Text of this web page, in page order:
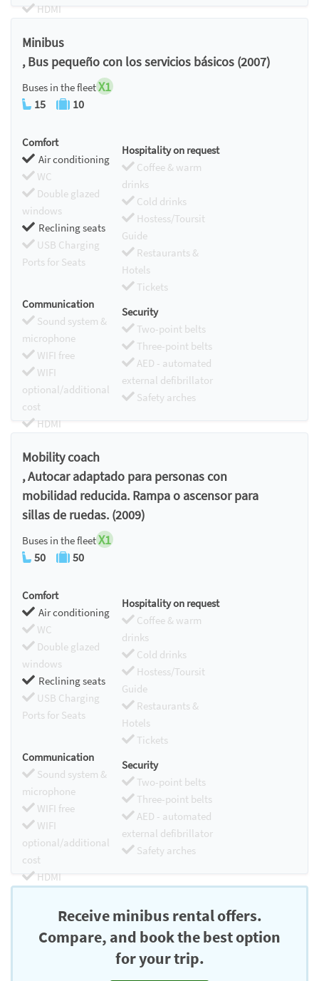
HDMI
Minibus
, Bus pequeño con los servicios básicos (2007)
Buses in the fleetX1
15 10
Comfort
Air conditioning
WC
Double glazed
windows
Reclining seats
USB Charging
Ports for Seats
Hospitality on request
Coffee & warm
drinks
Cold drinks
Hostess/Toursit
Guide
Restaurants &
Hotels
Tickets
Communication
Sound system &
microphone
WIFI free
WIFI
optional/additional
cost
HDMI
Security
Two-point belts
Three-point belts
AED - automated
external defibrillator
Safety arches
Mobility coach
, Autocar adaptado para personas con
mobilidad reducida. Rampa o ascensor para
sillas de ruedas. (2009)
Buses in the fleetX1
50 50
Comfort
Air conditioning
WC
Double glazed
windows
Reclining seats
USB Charging
Ports for Seats
Hospitality on request
Coffee & warm
drinks
Cold drinks
Hostess/Toursit
Guide
Restaurants &
Hotels
Tickets
Communication
Sound system &
microphone
WIFI free
WIFI
optional/additional
cost
HDMI
Security
Two-point belts
Three-point belts
AED - automated
external defibrillator
Safety arches
Receive minibus rental offers.
Compare, and book the best option
for your trip.